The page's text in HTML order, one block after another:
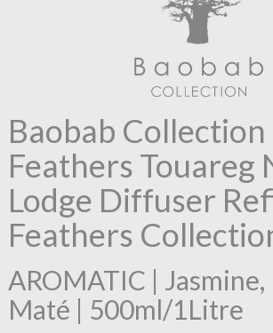
Baobab Collection
Feathers Touareg
Lodge Diffuser
Feathers
AROMATIC |
Maté | 500ml/1Litre